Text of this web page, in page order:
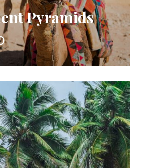
Pyramids